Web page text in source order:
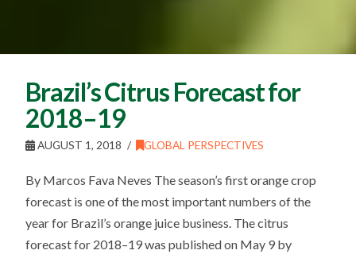
Brazil’s Citrus Forecast for
2018–19
AUGUST 1, 2018 GLOBAL PERSPECTIVES
By Marcos Fava Neves The season’s first orange crop
forecast is one of the most important numbers of the
year for Brazil’s orange juice business. The citrus
forecast for 2018–19 was published on May 9 by